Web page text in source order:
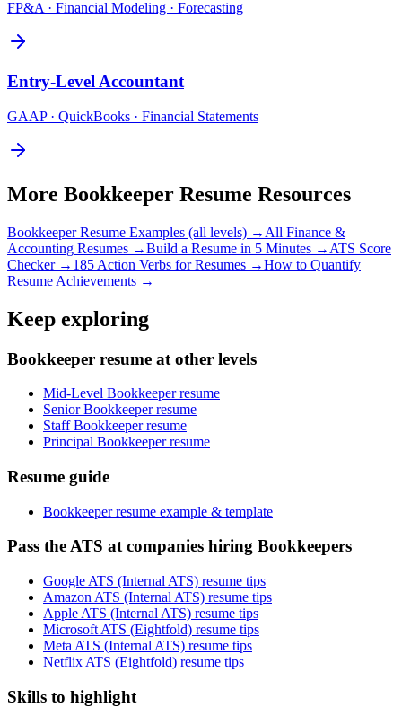
FP&A · Financial Modeling · Forecasting
Entry-LevelAccountant
GAAP · QuickBooks · Financial Statements
More Bookkeeper Resume Resources
BookkeeperResume Examples (all levels) → All Finance &
Accounting Resumes →Build a Resume in 5 Minutes → ATS Score
Checker → 185 Action Verbs for Resumes →How to Quantify
Resume Achievements →
Keep exploring
Bookkeeper resume at other levels
Mid-Level Bookkeeper resume
Senior Bookkeeper resume
Staff Bookkeeper resume
Principal Bookkeeper resume
Resume guide
Bookkeeper resume example & template
Pass the ATS at companies hiring Bookkeepers
Google ATS (Internal ATS) resume tips
Amazon ATS (Internal ATS) resume tips
Apple ATS (Internal ATS) resume tips
Microsoft ATS (Eightfold) resume tips
Meta ATS (Internal ATS) resume tips
Netflix ATS (Eightfold) resume tips
Skills to highlight